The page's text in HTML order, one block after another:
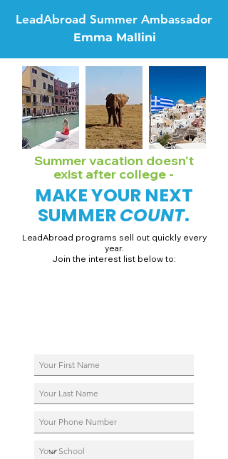
LeadAbroad Summer Ambassador
Emma Mallini
Summer vacation doesn't
exist after college -
MAKE YOUR NEXT
SUMMERCOUNT.
LeadAbroad programs sell out quickly every
year.
Join the interest list below to: